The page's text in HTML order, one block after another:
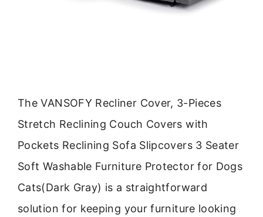
The VANSOFY Recliner Cover, 3-Pieces
Stretch Reclining Couch Covers with
Pockets Reclining Sofa Slipcovers 3 Seater
Soft Washable Furniture Protector for Dogs
Cats(Dark Gray) is a straightforward
solution for keeping your furniture looking